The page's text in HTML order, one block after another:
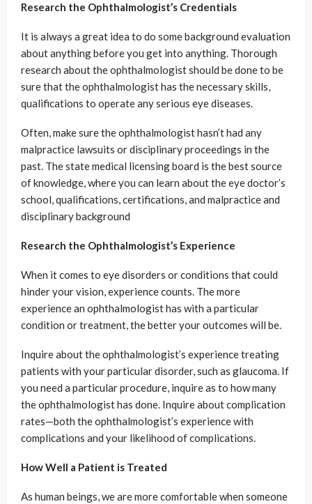
Research the Ophthalmologist’s Credentials
It is always a great idea to do some background evaluation
about anything before you get into anything. Thorough
research about the ophthalmologist should be done to be
sure that the ophthalmologist has the necessary skills,
qualifications to operate any serious eye diseases.
Often, make sure the ophthalmologist hasn’t had any
malpractice lawsuits or disciplinary proceedings in the
past. The state medical licensing board is the best source
of knowledge, where you can learn about the eye doctor’s
school, qualifications, certifications, and malpractice and
disciplinary background
Research the Ophthalmologist’s Experience
When it comes to eye disorders or conditions that could
hinder your vision, experience counts. The more
experience an ophthalmologist has with a particular
condition or treatment, the better your outcomes will be.
Inquire about the ophthalmologist’s experience treating
patients with your particular disorder, such as glaucoma. If
you need a particular procedure, inquire as to how many
the ophthalmologist has done. Inquire about complication
rates—both the ophthalmologist’s experience with
complications and your likelihood of complications.
How Well a Patient is Treated
As human beings, we are more comfortable when someone